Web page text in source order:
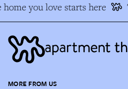
you love starts here
MORE FROM US